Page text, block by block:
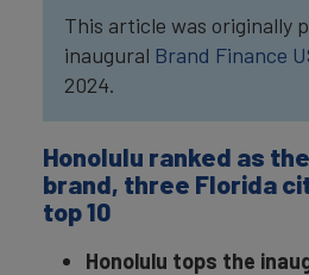
This article was originally
inaugural Brand Finance
2024.
Honolulu ranked as
brand, three Florida
top 10
Honolulu tops the